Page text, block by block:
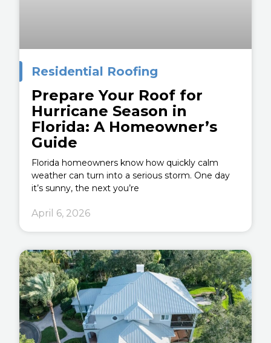
Residential Roofing
Prepare Your Roof for
Hurricane Season in
Florida: A Homeowner’s
Guide
Florida homeowners know how quickly calm
weather can turn into a serious storm. One day
it’s sunny, the next you’re
April 6, 2026